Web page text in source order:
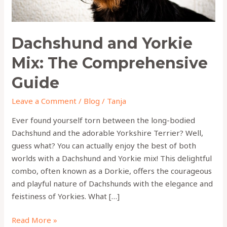
Dachshund and Yorkie
Mix: The Comprehensive
Guide
Leave a Comment / Blog / Tanja
Ever found yourself torn between the long-bodied
Dachshund and the adorable Yorkshire Terrier? Well,
guess what? You can actually enjoy the best of both
worlds with a Dachshund and Yorkie mix! This delightful
combo, often known as a Dorkie, offers the courageous
and playful nature of Dachshunds with the elegance and
feistiness of Yorkies. What […]
Read More »